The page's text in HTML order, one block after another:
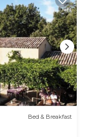
Bed & Breakfast